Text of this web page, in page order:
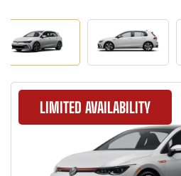
LIMITED AVAILABILITY